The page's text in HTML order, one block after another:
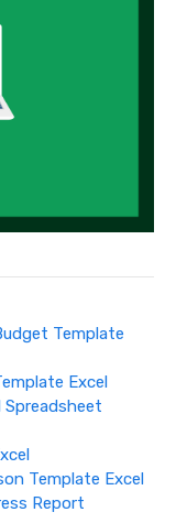
Template
Excel
Spreadsheet
Template Excel
Report